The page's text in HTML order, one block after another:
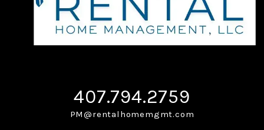
407.794.2759
PM@rentalhomemgmt.com